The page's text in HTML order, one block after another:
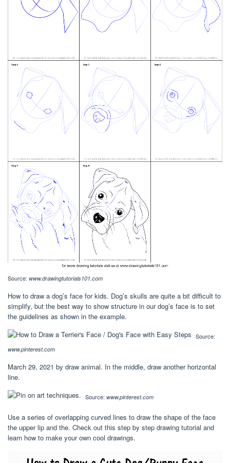
Source: www.drawingtutorials101.com
How to draw a dog’s face for kids. Dog’s skulls are quite a bit difficult to
simplify, but the best way to show structure in our dog’s face is to set
the guidelines as shown in the example.
Source:
www.pinterest.com
March 29, 2021 by draw animal. In the middle, draw another horizontal
line.
Source: www.pinterest.com
Use a series of overlapping curved lines to draw the shape of the face
the upper lip and the. Check out this step by step drawing tutorial and
learn how to make your own cool drawings.